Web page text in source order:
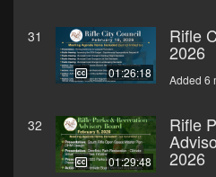
31
01:26:18
Rifle
2026
Added 6
32
01:29:48
Rifle
2026